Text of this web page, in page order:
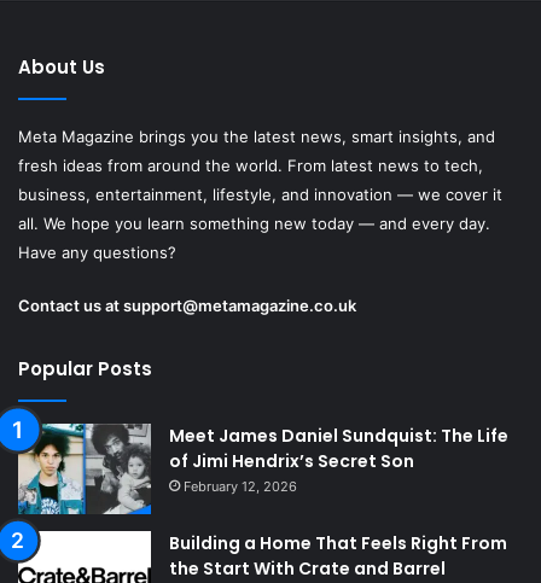
About Us
Meta Magazine brings you the latest news, smart insights, and
fresh ideas from around the world. From latest news to tech,
business, entertainment, lifestyle, and innovation — we cover it
all. We hope you learn something new today — and every day.
Have any questions?
Contact us atsupport@metamagazine.co.uk
Popular Posts
Meet James Daniel Sundquist: The Life
of Jimi Hendrix’s Secret Son
February 12, 2026
Building a Home That Feels Right From
the Start With Crate and Barrel